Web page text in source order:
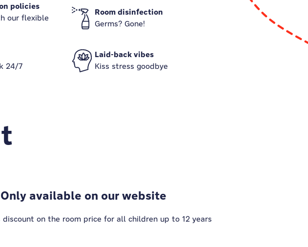
policies
our flexible
Room disinfection
Germs? Gone!
24/7
Laid-back vibes
Kiss stress goodbye
available on our website
discount on the room price for all children up to 12 years